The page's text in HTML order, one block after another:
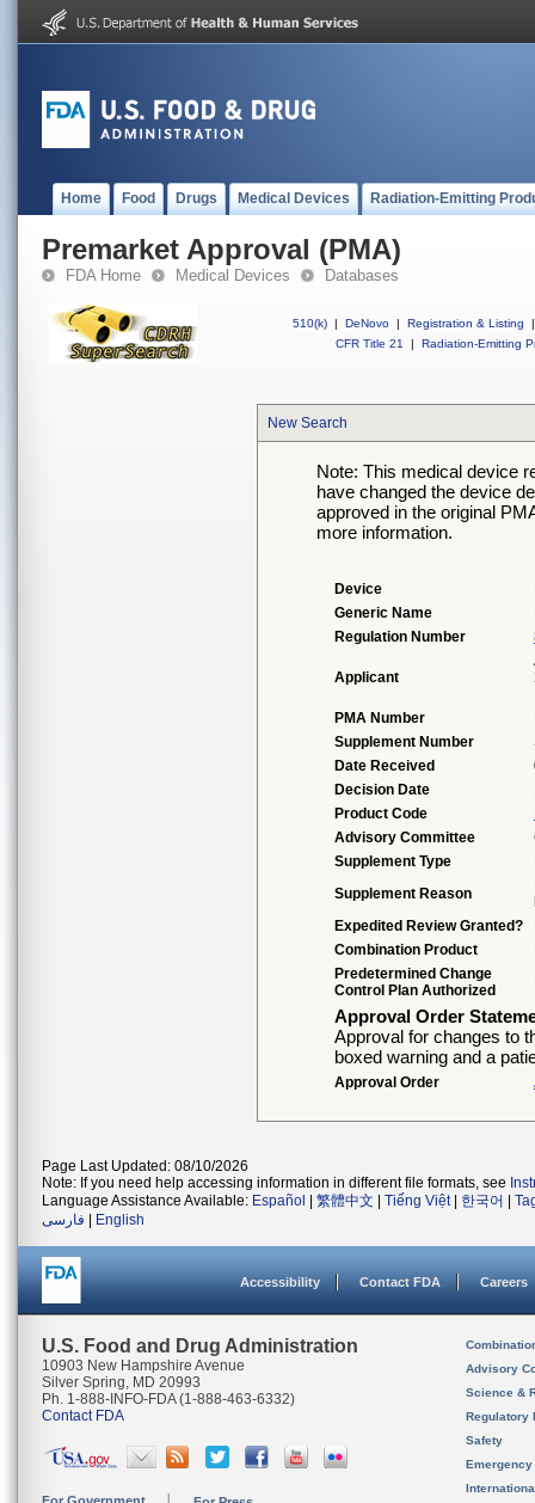
Home Food Drugs Medical Devices Radiation-Emitting
Premarket Approval (PMA)
FDA Home Medical Devices Databases
510(k) | DeNovo | Registration & Listing
|
CFR Title 21
| Radiation-Emitting
New Search
Note: This medical device
have changed the device
approved in the original
more information.
Device
Generic Name
Regulation Number
Applicant
PMA Number
Supplement Number
Date Received
Decision Date
Product Code
Advisory Committee
Supplement Type
Supplement Reason
Expedited Review Granted?
Combination Product
Predetermined Change
Control Plan Authorized
Approval Order
Approval for changes to
boxed warning and a
Approval Order
Page Last Updated: 08/10/2026
Note: If you need help accessing information in different file formats, see
Language Assistance Available: Español 繁體中文 Tiếng Việt| 한국어
فارسی
English
Accessibility Contact FDA Careers
U.S. Food and Drug Administration
10903 New Hampshire Avenue
Silver Spring, MD 20993
Ph. 1-888-INFO-FDA (1-888-463-6332)
Contact FDA
Advisory
Science &
Regulatory
Safety